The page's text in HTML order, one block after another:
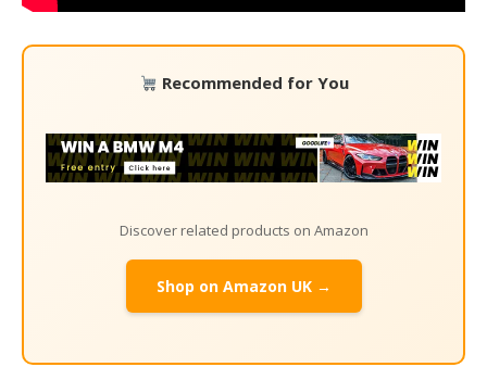
Recommended for You
Discover related products on Amazon
Shop on Amazon UK →